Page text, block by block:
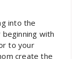
into the
with
to your
create the